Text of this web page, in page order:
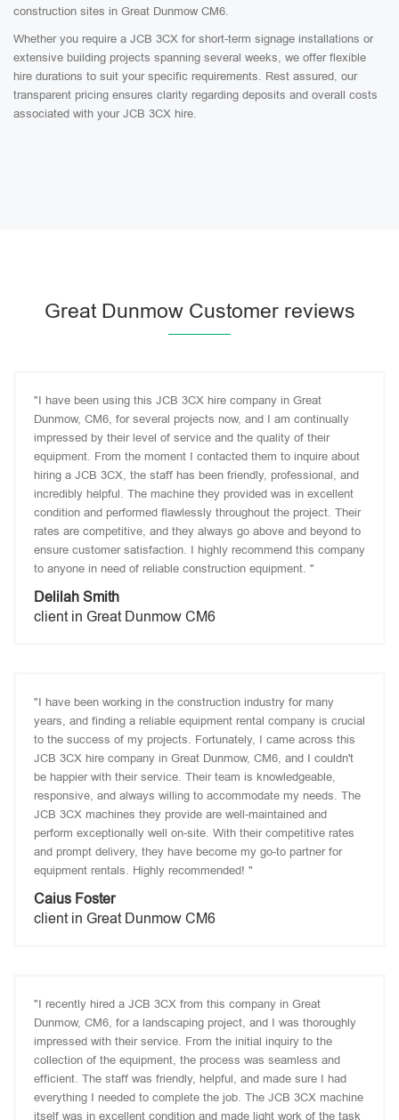
construction sites in Great Dunmow CM6.
Whether you require a JCB 3CX for short-term signage installations or
extensive building projects spanning several weeks, we offer flexible
hire durations to suit your specific requirements. Rest assured, our
transparent pricing ensures clarity regarding deposits and overall costs
associated with your JCB 3CX hire.
Great Dunmow Customer reviews
"I have been using this JCB 3CX hire company in Great
Dunmow, CM6, for several projects now, and I am continually
impressed by their level of service and the quality of their
equipment. From the moment I contacted them to inquire about
hiring a JCB 3CX, the staff has been friendly, professional, and
incredibly helpful. The machine they provided was in excellent
condition and performed flawlessly throughout the project. Their
rates are competitive, and they always go above and beyond to
ensure customer satisfaction. I highly recommend this company
to anyone in need of reliable construction equipment. "
Delilah Smith
client in Great Dunmow CM6
"I have been working in the construction industry for many
years, and finding a reliable equipment rental company is crucial
to the success of my projects. Fortunately, I came across this
JCB 3CX hire company in Great Dunmow, CM6, and I couldn't
be happier with their service. Their team is knowledgeable,
responsive, and always willing to accommodate my needs. The
JCB 3CX machines they provide are well-maintained and
perform exceptionally well on-site. With their competitive rates
and prompt delivery, they have become my go-to partner for
equipment rentals. Highly recommended! "
Caius Foster
client in Great Dunmow CM6
"I recently hired a JCB 3CX from this company in Great
Dunmow, CM6, for a landscaping project, and I was thoroughly
impressed with their service. From the initial inquiry to the
collection of the equipment, the process was seamless and
efficient. The staff was friendly, helpful, and made sure I had
everything I needed to complete the job. The JCB 3CX machine
itself was in excellent condition and made light work of the task